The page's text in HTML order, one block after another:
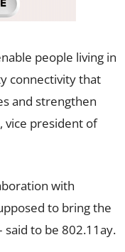
people living in
connectivity that
and strengthen
vice president of
with
to bring the
said to be 802.11ay.